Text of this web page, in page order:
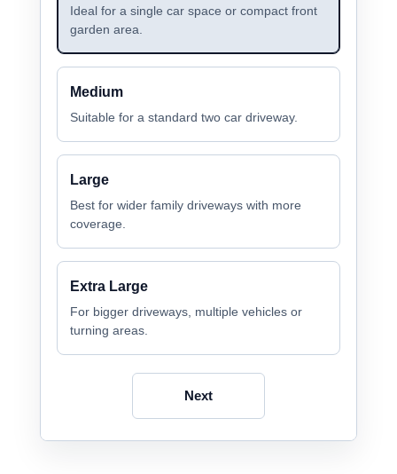
Ideal for a single car space or compact front
garden area.
Medium
Suitable for a standard two car driveway.
Large
Best for wider family driveways with more
coverage.
Extra Large
For bigger driveways, multiple vehicles or
turning areas.
Next